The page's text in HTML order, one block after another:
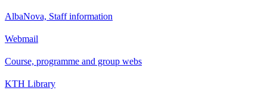
AlbaNova, Staff information
Webmail
Course, programme and group webs
KTH Library